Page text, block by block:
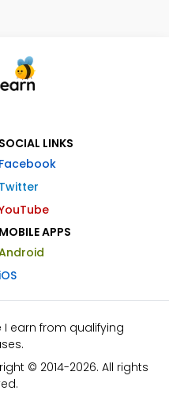
SOCIAL LINKS
Facebook
Twitter
MOBILE APPS
iOS
earn from qualifying
© 2014-2026. All rights